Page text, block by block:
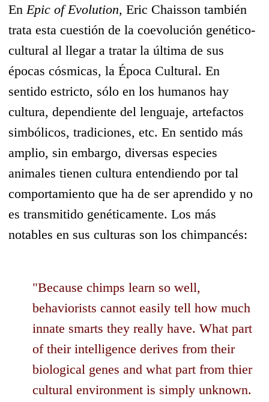
EnEpic of Evolution, Eric Chaisson también
trata esta cuestión de la coevolución genético-
cultural al llegar a tratar la última de sus
épocas cósmicas, la Época Cultural. En
sentido estricto, sólo en los humanos hay
cultura, dependiente del lenguaje, artefactos
simbólicos, tradiciones, etc. En sentido más
amplio, sin embargo, diversas especies
animales tienen cultura entendiendo por tal
comportamiento que ha de ser aprendido y no
es transmitido genéticamente. Los más
notables en sus culturas son los chimpancés:
"Because chimps learn so well,
behaviorists cannot easily tell how much
innate smarts they really have. What part
of their intelligence derives from their
biological genes and what part from thier
cultural environment is simply unknown.